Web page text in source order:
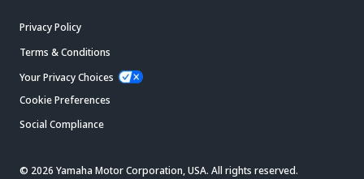
Privacy Policy
Terms & Conditions
Your Privacy Choices
Cookie Preferences
Social Compliance
© 2026 Yamaha Motor Corporation, USA. All rights reserved.